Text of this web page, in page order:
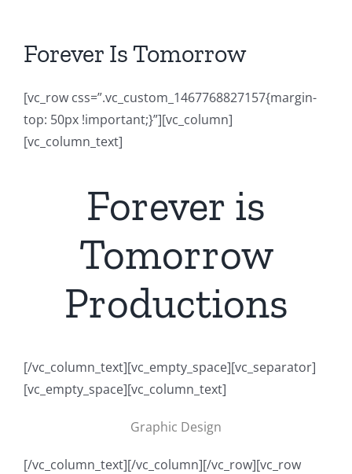
Forever Is Tomorrow
[vc_row css=”.vc_custom_1467768827157{margin-
top: 50px !important;}”][vc_column]
[vc_column_text]
Forever is
Tomorrow
Productions
[/vc_column_text][vc_empty_space][vc_separator]
[vc_empty_space][vc_column_text]
Graphic Design
[/vc_column_text][/vc_column][/vc_row][vc_row